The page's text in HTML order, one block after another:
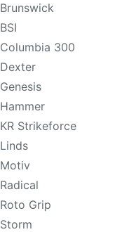
Brunswick
BSI
Columbia 300
Dexter
Genesis
Hammer
KR Strikeforce
Linds
Motiv
Radical
Roto Grip
Storm